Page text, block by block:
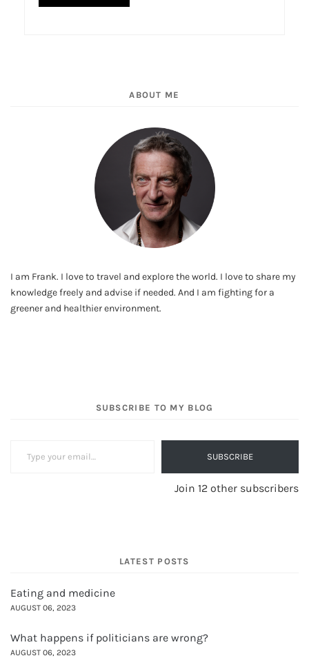
ABOUT ME
I am Frank. I love to travel and explore the world. I love to share my
knowledge freely and advise if needed. And I am fighting for a
greener and healthier environment.
SUBSCRIBE TO MY BLOG
SUBSCRIBE
Join 12 other subscribers
LATEST POSTS
Eating and medicine
AUGUST 06, 2023
What happens if politicians are wrong?
AUGUST 06, 2023